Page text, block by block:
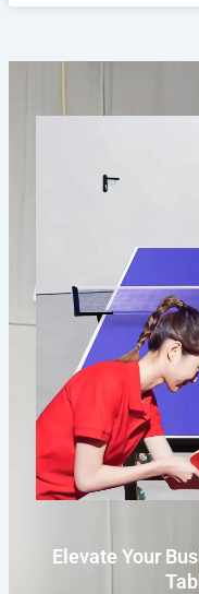
Elevate Your